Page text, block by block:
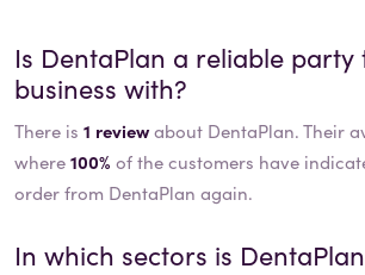
Is DentaPlan a reliable party
business with?
There is 1 reviewabout DentaPlan. Their
where100% of the customers have
order from DentaPlan again.
In which sectors is DentaPlan